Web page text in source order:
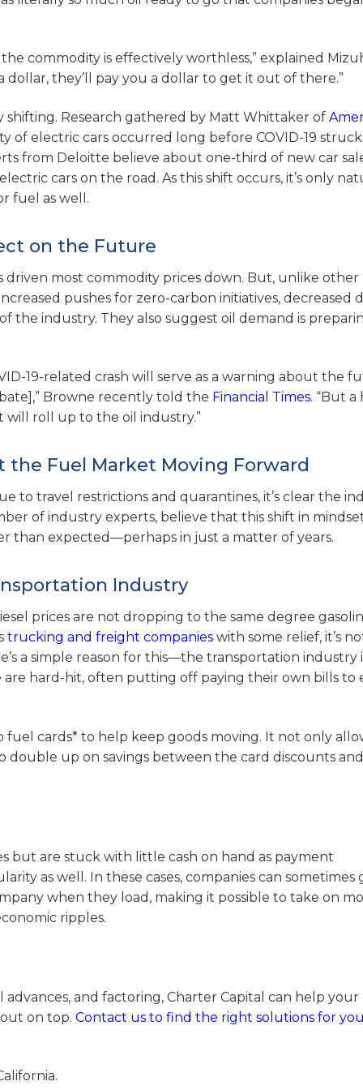
commodity is effectively worthless,” explained
dollar, they’ll pay you a dollar to get it out of there.”
shifting. Research gathered by Matt Whittaker of
electric cars occurred long before COVID-19
from Deloitte believe about one-third of new car
cars on the road. As this shift occurs, it’s only
fuel as well.
on the Future
driven most commodity prices down. But, unlike other
pushes for zero-carbon initiatives, decreased
the industry. They also suggest oil demand is
19-related crash will serve as a warning about the
Browne recently told the Financial Times. “But
will roll up to the oil industry.”
the Fuel Market Moving Forward
to travel restrictions and quarantines, it’s clear the
of industry experts, believe that this shift in
than expected—perhaps in just a matter of years.
Industry
prices are not dropping to the same degree
trucking and freight companies with some relief, it’s
a simple reason for this—the transportation industry
hard-hit, often putting off paying their own bills to
cards* to help keep goods moving. It not only
up on savings between the card discounts
but are stuck with little cash on hand as payment
as well. In these cases, companies can sometimes
when they load, making it possible to take on
ripples.
and factoring, Charter Capital can help your
on top. Contact us to find the right solutions for